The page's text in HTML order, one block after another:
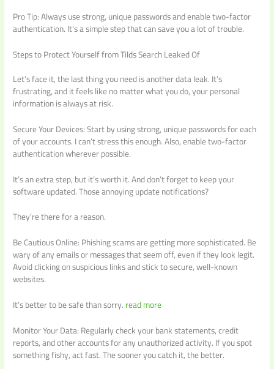
Pro Tip: Always use strong, unique passwords and enable two-factor
authentication. It’s a simple step that can save you a lot of trouble.
Steps to Protect Yourself from Tilds Search Leaked Of
Let’s face it, the last thing you need is another data leak. It’s
frustrating, and it feels like no matter what you do, your personal
information is always at risk.
Secure Your Devices: Start by using strong, unique passwords for each
of your accounts. I can’t stress this enough. Also, enable two-factor
authentication wherever possible.
It’s an extra step, but it’s worth it. And don’t forget to keep your
software updated. Those annoying update notifications?
They’re there for a reason.
Be Cautious Online: Phishing scams are getting more sophisticated. Be
wary of any emails or messages that seem off, even if they look legit.
Avoid clicking on suspicious links and stick to secure, well-known
websites.
It’s better to be safe than sorry.read more
Monitor Your Data: Regularly check your bank statements, credit
reports, and other accounts for any unauthorized activity. If you spot
something fishy, act fast. The sooner you catch it, the better.